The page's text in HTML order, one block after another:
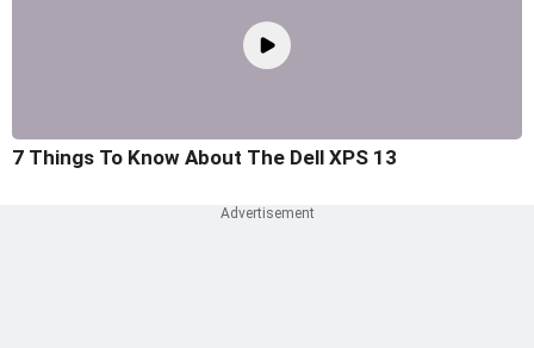
7 Things To Know About The Dell XPS 13